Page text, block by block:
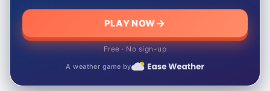
PLAY NOW
Free · No sign-up
A weather game by